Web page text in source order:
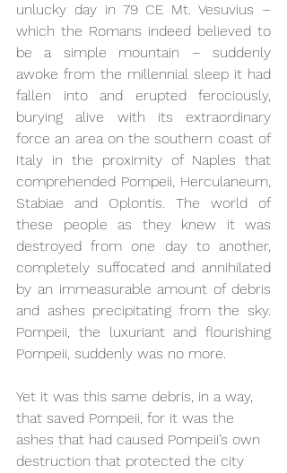
unlucky day in 79 CE Mt. Vesuvius –
which the Romans indeed believed to
be a simple mountain – suddenly
awoke from the millennial sleep it had
fallen into and erupted ferociously,
burying alive with its extraordinary
force an area on the southern coast of
Italy in the proximity of Naples that
comprehended Pompeii, Herculaneum,
Stabiae and Oplontis. The world of
these people as they knew it was
destroyed from one day to another,
completely suffocated and annihilated
by an immeasurable amount of debris
and ashes precipitating from the sky.
Pompeii, the luxuriant and flourishing
Pompeii, suddenly was no more.
Yet it was this same debris, in a way,
that saved Pompeii, for it was the
ashes that had caused Pompeii’s own
destruction that protected the city